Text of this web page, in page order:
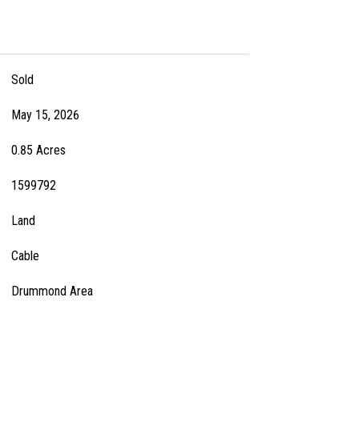
Sold
May 15, 2026
0.85 Acres
1599792
Land
Cable
Drummond Area